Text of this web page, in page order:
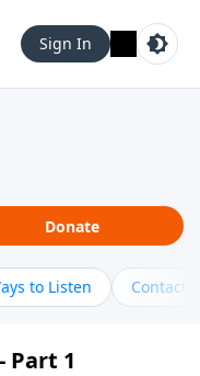
Sign In
Donate
to Listen Contact
Part 1